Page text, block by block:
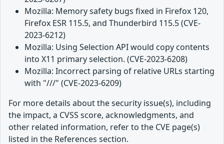
Mozilla: Memory safety bugs fixed in Firefox 120,
Firefox ESR 115.5, and Thunderbird 115.5 (CVE-
2023-6212)
Mozilla: Using Selection API would copy contents
into X11 primary selection. (CVE-2023-6208)
Mozilla: Incorrect parsing of relative URLs starting
with "///" (CVE-2023-6209)
For more details about the security issue(s), including
the impact, a CVSS score, acknowledgments, and
other related information, refer to the CVE page(s)
listed in the References section.